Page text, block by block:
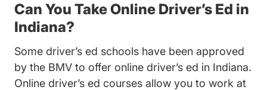
Can You Take Online Driver’s Ed in
Indiana?
Some driver’s ed schools have been approved
by the BMV to offer online driver’s ed in Indiana.
Online driver’s ed courses allow you to work at